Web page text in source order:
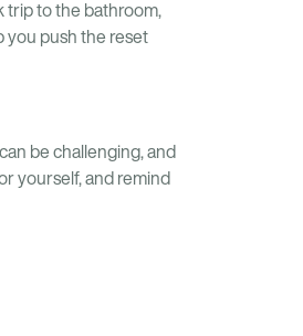
trip to the bathroom,
you push the reset
be challenging, and
yourself, and remind